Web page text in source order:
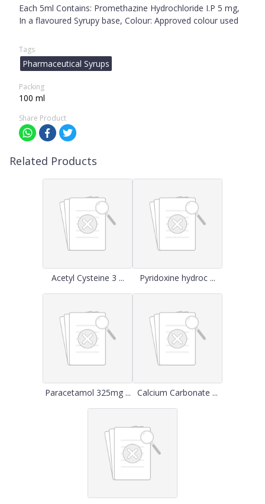
Each 5ml Contains: Promethazine Hydrochloride I.P 5 mg,
In a flavoured Syrupy base, Colour: Approved colour used
Tags
Pharmaceutical Syrups
Packing
100 ml
Share Product
Related Products
Acetyl Cysteine 3 ... Pyridoxine hydroc ...
Paracetamol 325mg ... Calcium Carbonate ...